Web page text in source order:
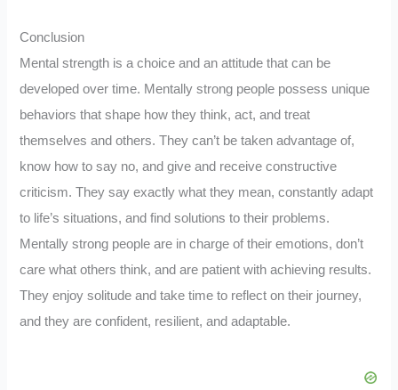
Conclusion
Mental strength is a choice and an attitude that can be
developed over time. Mentally strong people possess unique
behaviors that shape how they think, act, and treat
themselves and others. They can’t be taken advantage of,
know how to say no, and give and receive constructive
criticism. They say exactly what they mean, constantly adapt
to life’s situations, and find solutions to their problems.
Mentally strong people are in charge of their emotions, don’t
care what others think, and are patient with achieving results.
They enjoy solitude and take time to reflect on their journey,
and they are confident, resilient, and adaptable.